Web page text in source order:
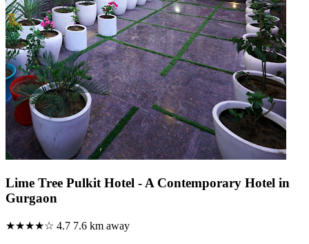
Lime Tree Pulkit Hotel - A Contemporary Hotel in
Gurgaon
★★★★☆ 4.7 7.6 km away